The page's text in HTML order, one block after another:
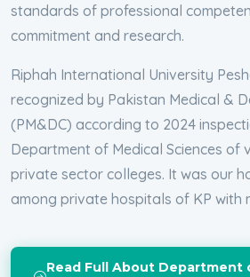
standards of professional
commitment and research.
Riphah International University
recognized by Pakistan Medical &
(PM&DC) according to 2024
Department of Medical Sciences of
private sector colleges. It was our
among private hospitals of KP with
Read Full About Department